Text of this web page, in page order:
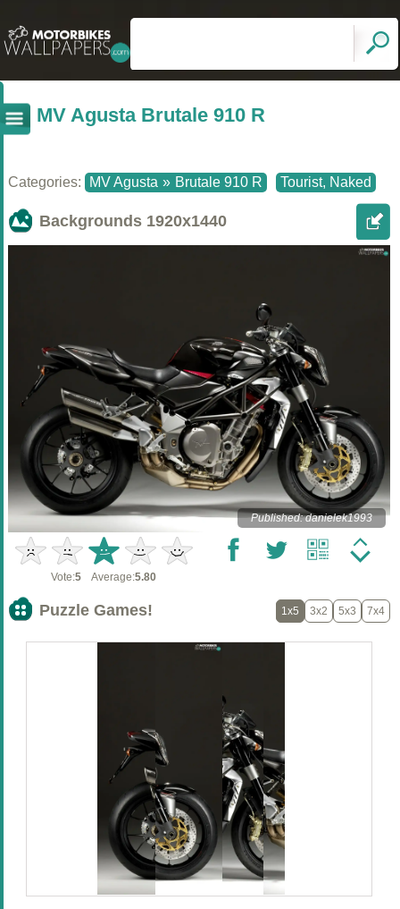
MV Agusta Brutale 910 R
Categories: MV Agusta » Brutale 910 R Tourist, Naked
Backgrounds 1920x1440
Published: danielek1993
Vote:5 Average:5.80
Puzzle Games! 1x5 3x2 5x3 7x4